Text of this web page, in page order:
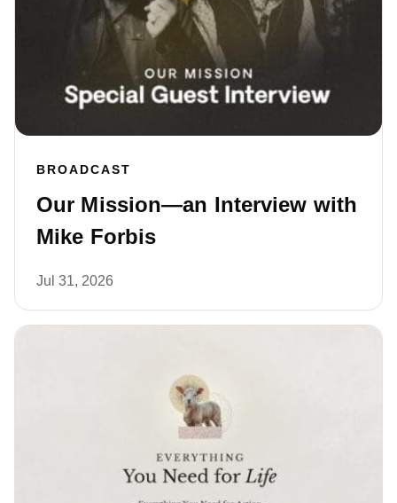
BROADCAST
Our Mission—an Interview with
Mike Forbis
Jul 31, 2026